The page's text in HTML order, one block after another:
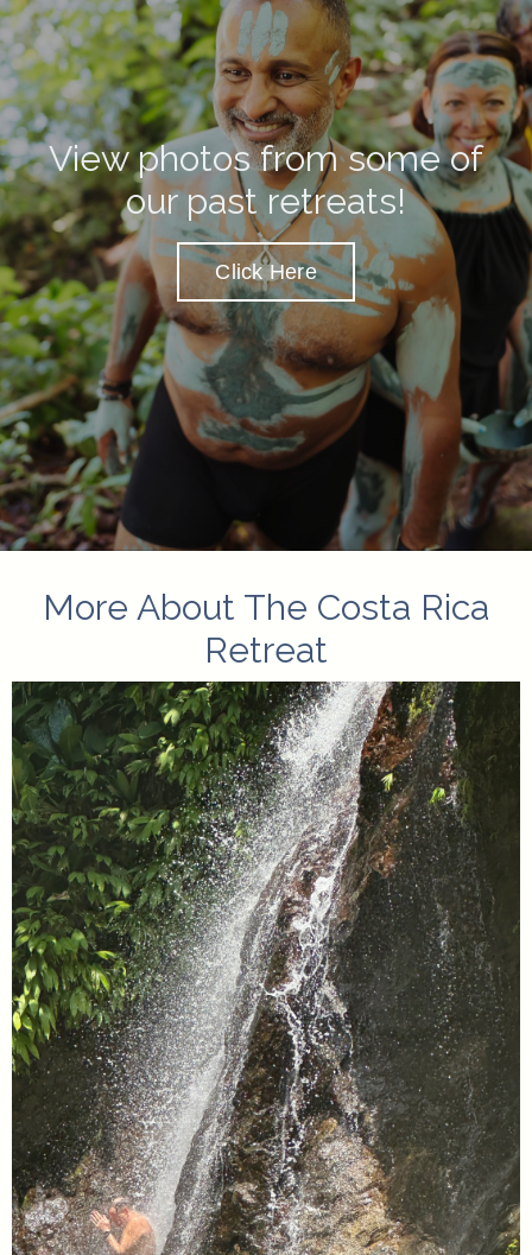
View photos from some of
our past retreats!
Click Here
More About The Costa Rica
Retreat